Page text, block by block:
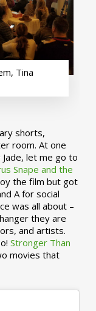
Tina
shorts,
room. At one
Jade, let me go to
Snape and the
the film but got
A for social
was all about –
they are
and artists.
Stronger Than
movies that